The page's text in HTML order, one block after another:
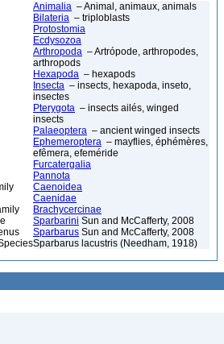
Animalia – Animal, animaux, animals
Bilateria – triploblasts
Protostomia
Ecdysozoa
Arthropoda – Artrópode, arthropodes,
arthropods
Hexapoda – hexapods
Insecta – insects, hexapoda, inseto,
insectes
Pterygota – insects ailés, winged
insects
Palaeoptera – ancient winged insects
Ephemeroptera – mayflies, éphémères,
efêmera, efeméride
Furcatergalia
Pannota
Caenoidea
Caenidae
Brachycercinae
Sparbarini Sun and McCafferty, 2008
Sparbarus Sun and McCafferty, 2008
Sparbarus lacustris (Needham, 1918)